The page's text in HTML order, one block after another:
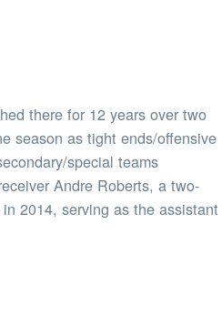
there for 12 years over two
season as tight ends/offensive
special teams
Andre Roberts, a two-
2014, serving as the assistant